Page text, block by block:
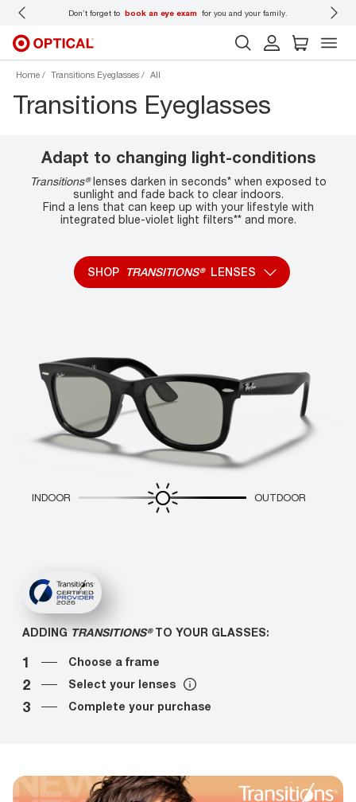
Don’t forget to book an eye exam for you and your family.
Home Transitions Eyeglasses All
Transitions Eyeglasses
INDOOR OUTDOOR
Adapt to changing light-conditions
Transitions®lenses darken in seconds* when exposed to
sunlight and fade back to clear indoors.
Find a lens that can keep up with your lifestyle with
integrated blue-violet light filters** and more.
SHOP TRANSITIONS®LENSES
ADDING TRANSITIONS®TO YOUR GLASSES:
1 Choose a frame
2 Select your lenses
3 Complete your purchase